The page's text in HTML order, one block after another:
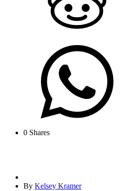
0 Shares
By Kelsey Kramer